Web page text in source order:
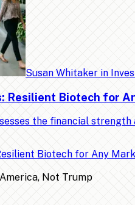
Susan Whitaker in
Resilient Biotech for
the financial